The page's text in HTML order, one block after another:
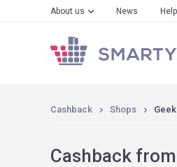
About us News Help
Cashback Shops
Cashback